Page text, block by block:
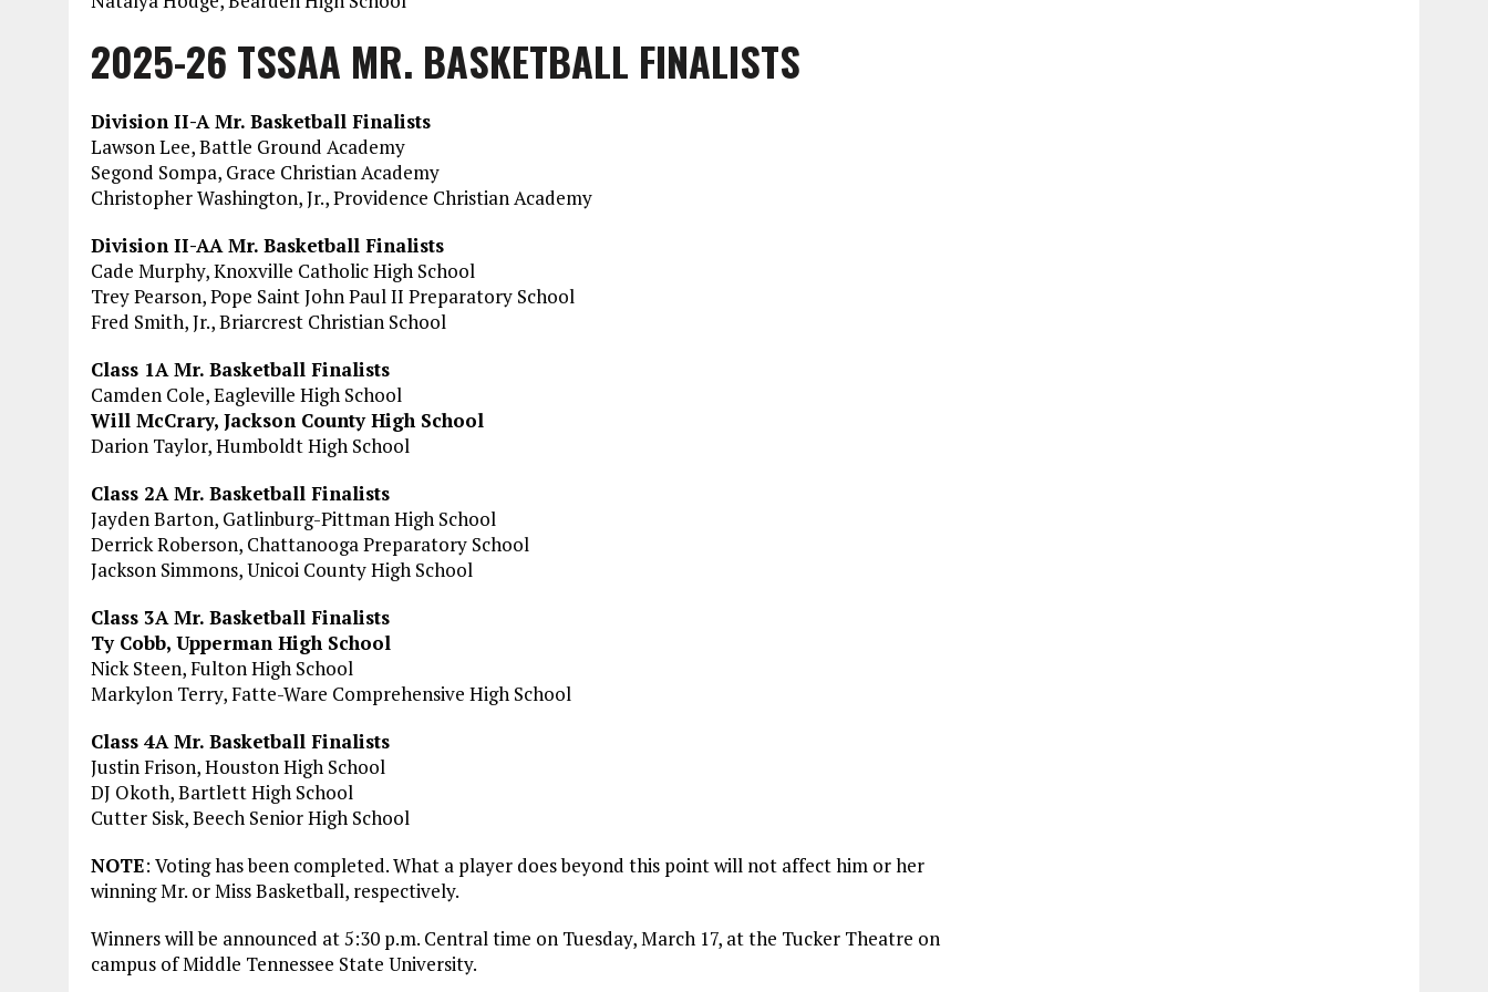
2025-26 TSSAA MR. BASKETBALL FINALISTS
Division II-A Mr. Basketball Finalists
Lawson Lee, Battle Ground Academy
Segond Sompa, Grace Christian Academy
Christopher Washington, Jr., Providence Christian Academy
Division II-AA Mr. Basketball Finalists
Cade Murphy, Knoxville Catholic High School
Trey Pearson, Pope Saint John Paul II Preparatory School
Fred Smith, Jr., Briarcrest Christian School
Class 1A Mr. Basketball Finalists
Camden Cole, Eagleville High School
Will McCrary, Jackson County High School
Darion Taylor, Humboldt High School
Class 2A Mr. Basketball Finalists
Jayden Barton, Gatlinburg-Pittman High School
Derrick Roberson, Chattanooga Preparatory School
Jackson Simmons, Unicoi County High School
Class 3A Mr. Basketball Finalists
Ty Cobb, Upperman High School
Nick Steen, Fulton High School
Markylon Terry, Fatte-Ware Comprehensive High School
Class 4A Mr. Basketball Finalists
Justin Frison, Houston High School
DJ Okoth, Bartlett High School
Cutter Sisk, Beech Senior High School
NOTE: Voting has been completed. What a player does beyond this point will not affect him or her
winning Mr. or Miss Basketball, respectively.
Winners will be announced at 5:30 p.m. Central time on Tuesday, March 17, at the Tucker Theatre on
campus of Middle Tennessee State University.